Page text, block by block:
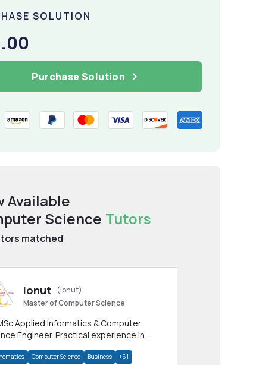
SOLUTION
Purchase Solution
Available
Science Tutors
matched
Ionut
(ionut)
Master of Computer Science
Applied Informatics & Computer
Engineer. Practical experience in
Computer Science Business +61